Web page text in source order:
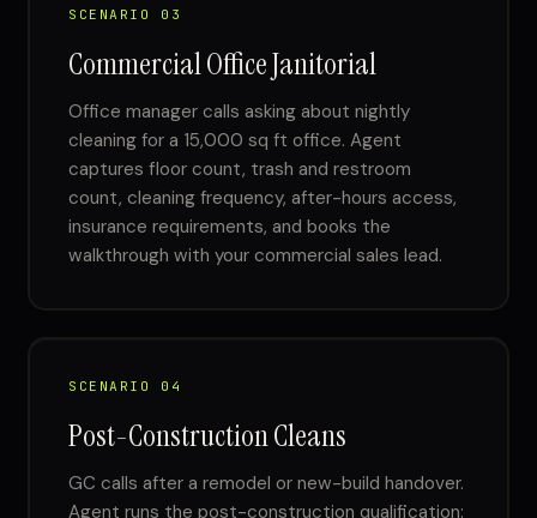
SCENARIO 03
Commercial Office Janitorial
Office manager calls asking about nightly
cleaning for a 15,000 sq ft office. Agent
captures floor count, trash and restroom
count, cleaning frequency, after-hours access,
insurance requirements, and books the
walkthrough with your commercial sales lead.
SCENARIO 04
Post-Construction Cleans
GC calls after a remodel or new-build handover.
Agent runs the post-construction qualification: